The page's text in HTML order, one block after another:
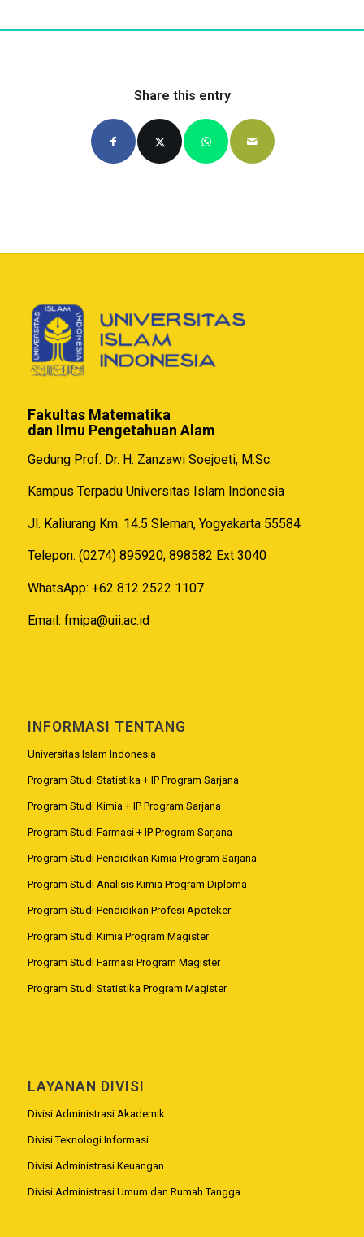
Share this entry
Fakultas Matematika
dan Ilmu Pengetahuan Alam
Gedung Prof. Dr. H. Zanzawi Soejoeti, M.Sc.
Kampus Terpadu Universitas Islam Indonesia
Jl. Kaliurang Km. 14.5 Sleman, Yogyakarta 55584
Telepon: (0274) 895920; 898582 Ext 3040
WhatsApp: +62 812 2522 1107
Email: fmipa@uii.ac.id
INFORMASI TENTANG
Universitas Islam Indonesia
Program Studi Statistika + IP Program Sarjana
Program Studi Kimia + IP Program Sarjana
Program Studi Farmasi + IP Program Sarjana
Program Studi Pendidikan Kimia Program Sarjana
Program Studi Analisis Kimia Program Diploma
Program Studi Pendidikan Profesi Apoteker
Program Studi Kimia Program Magister
Program Studi Farmasi Program Magister
Program Studi Statistika Program Magister
LAYANAN DIVISI
Divisi Administrasi Akademik
Divisi Teknologi Informasi
Divisi Administrasi Keuangan
Divisi Administrasi Umum dan Rumah Tangga